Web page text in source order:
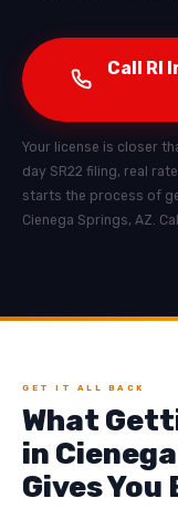
Call RI
Your license is closer
day SR22 filing, real
starts the process of
Cienega Springs, AZ.
GET IT ALL BACK
What
in
Gives You